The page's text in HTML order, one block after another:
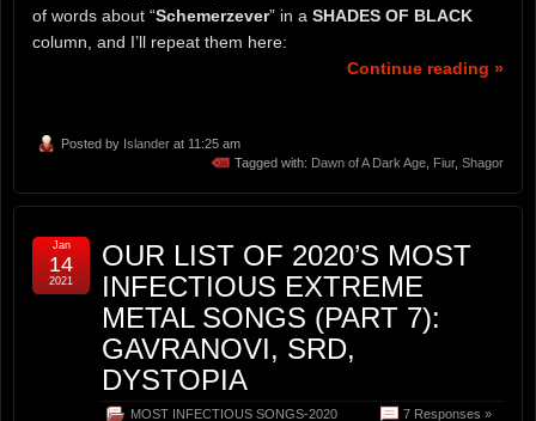
of words about “Schemerzever” in a SHADES OF BLACK
column, and I’ll repeat them here:
Continue reading »
Posted by Islander at 11:25 am
Tagged with: Dawn of A Dark Age Fiur, Shagor
OUR LIST OF 2020’S MOST
INFECTIOUS EXTREME
METAL SONGS (PART 7):
GAVRANOVI, SRD,
DYSTOPIA
MOST INFECTIOUS SONGS-2020 7 Responses »
Jan
14
2021